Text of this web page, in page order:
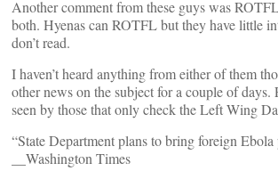
Another comment from these guys was
both. Hyenas can ROTFL but they have little
don’t read.
I haven’t heard anything from either of them
other news on the subject for a couple of days.
seen by those that only check the Left Wing
“State Department plans to bring foreign Ebola
__Washington Times